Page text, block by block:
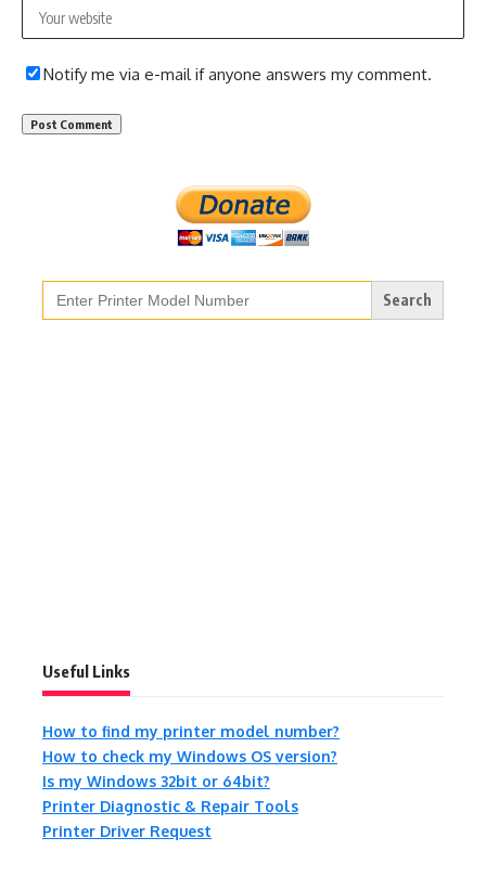
Notify me via e-mail if anyone answers my comment.
Search
for:
Useful Links
How to find my printer model number?
How to check my Windows OS version?
Is my Windows 32bit or 64bit?
Printer Diagnostic & Repair Tools
Printer Driver Request